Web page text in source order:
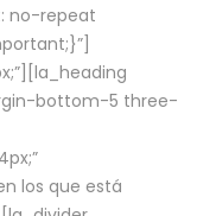
no-repeat
bottom-5 three-
los que está